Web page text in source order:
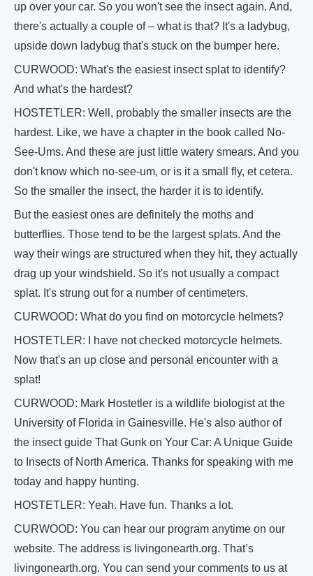
up over your car. So you won't see the insect again. And,
there's actually a couple of – what is that? It's a ladybug,
upside down ladybug that's stuck on the bumper here.
CURWOOD: What's the easiest insect splat to identify?
And what's the hardest?
HOSTETLER: Well, probably the smaller insects are the
hardest. Like, we have a chapter in the book called No-
See-Ums. And these are just little watery smears. And you
don't know which no-see-um, or is it a small fly, et cetera.
So the smaller the insect, the harder it is to identify.
But the easiest ones are definitely the moths and
butterflies. Those tend to be the largest splats. And the
way their wings are structured when they hit, they actually
drag up your windshield. So it's not usually a compact
splat. It's strung out for a number of centimeters.
CURWOOD: What do you find on motorcycle helmets?
HOSTETLER: I have not checked motorcycle helmets.
Now that's an up close and personal encounter with a
splat!
CURWOOD: Mark Hostetler is a wildlife biologist at the
University of Florida in Gainesville. He's also author of
the insect guide That Gunk on Your Car: A Unique Guide
to Insects of North America. Thanks for speaking with me
today and happy hunting.
HOSTETLER: Yeah. Have fun. Thanks a lot.
CURWOOD: You can hear our program anytime on our
website. The address is livingonearth.org. That’s
livingonearth.org. You can send your comments to us at